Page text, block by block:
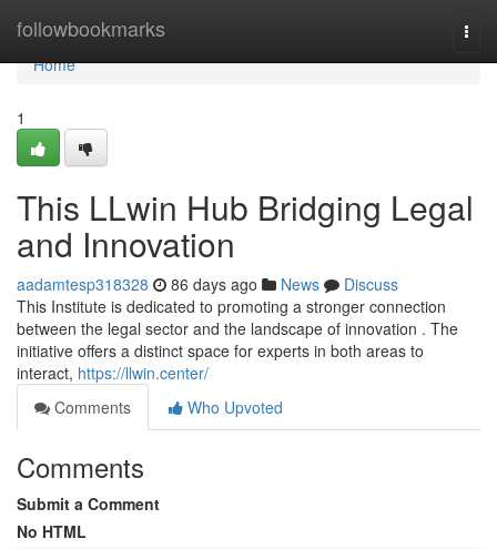
followbookmarks
Home
Home
1
This LLwin Hub Bridging Legal
and Innovation
aadamtesp318328 86 days ago News
Discuss
This Institute is dedicated to promoting a stronger connection
between the legal sector and the landscape of innovation . The
initiative offers a distinct space for experts in both areas to
interact, https://llwin.center/
Comments
Who Upvoted
Comments
Submit a Comment
No HTML